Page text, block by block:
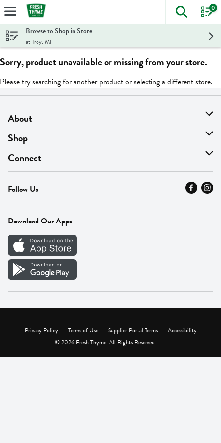
Skip header to page content
The
0
Browse to Shop in Store
at Troy, MI
Sorry, product unavailable or missing from your store.
Please try searching for another product or selecting a different store.
About
About Us
Find A Store
MyThyme Loyalty
Press
Careers
Vendor Portal
Shop
On Sale
Departments
Fresh Thyme Brand
Connect
Contact Us
Careers
Follow Us
Download Our Apps
Privacy Policy Terms of Use Supplier Portal Terms
Accessibility
© 2026 Fresh Thyme. All Rights Reserved.